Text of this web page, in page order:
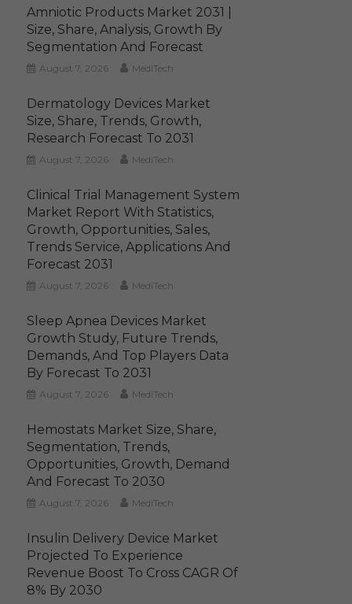
Amniotic Products Market 2031 |
Size, Share, Analysis, Growth By
Segmentation And Forecast
August 7, 2026 MediTech
Dermatology Devices Market
Size, Share, Trends, Growth,
Research Forecast To 2031
August 7, 2026 MediTech
Clinical Trial Management System
Market Report With Statistics,
Growth, Opportunities, Sales,
Trends Service, Applications And
Forecast 2031
August 7, 2026 MediTech
Sleep Apnea Devices Market
Growth Study, Future Trends,
Demands, And Top Players Data
By Forecast To 2031
August 7, 2026 MediTech
Hemostats Market Size, Share,
Segmentation, Trends,
Opportunities, Growth, Demand
And Forecast To 2030
August 7, 2026 MediTech
Insulin Delivery Device Market
Projected To Experience
Revenue Boost To Cross CAGR Of
8% By 2030